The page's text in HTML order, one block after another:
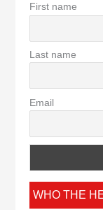
First name
Last name
Email
WHO THE